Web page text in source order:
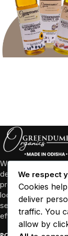
We’re more than
dedicated to
products and
local farmers and
several states to
efficiently.
We respect
Cookies
deliver
traffic. You
allow by